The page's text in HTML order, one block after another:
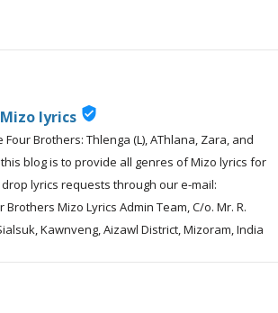
lyrics verified_user
Brothers: Thlenga (L), AThlana, Zara, and
blog is to provide all genres of Mizo lyrics for
lyrics requests through our e-mail:
Mizo Lyrics Admin Team, C/o. Mr. R.
Kawnveng, Aizawl District, Mizoram, India